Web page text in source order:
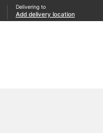
Delivering to
Add delivery location